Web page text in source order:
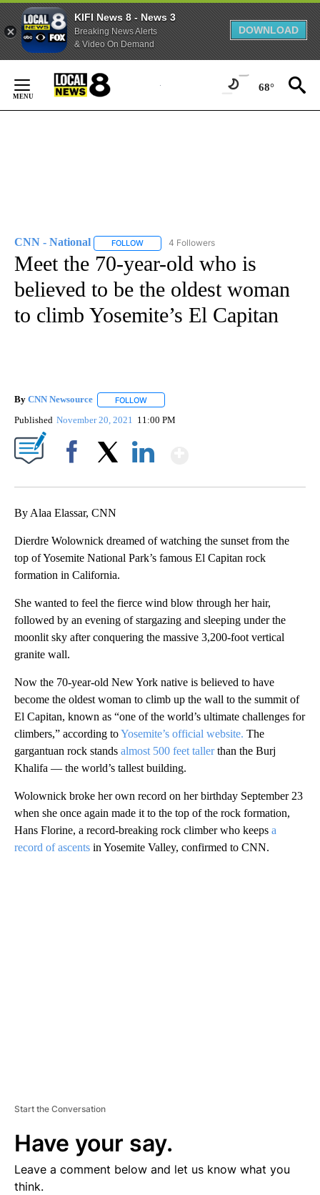
KIFI News 8 - News 3
Breaking News Alerts
& Video On Demand
DOWNLOAD
Content
68°
CNN - National FOLLOW FOLLOW "CNN - NATIONAL" TO RECEIVE
4 Followers
Meet the 70-year-old who is
believed to be the oldest woman
to climb Yosemite’s El Capitan
By CNN Newsource FOLLOW
Published November 20, 2021 11:00 PM
By Alaa Elassar, CNN
Dierdre Wolownick dreamed of watching the sunset from the
top of Yosemite National Park’s famous El Capitan rock
formation in California.
She wanted to feel the fierce wind blow through her hair,
followed by an evening of stargazing and sleeping under the
moonlit sky after conquering the massive 3,200-foot vertical
granite wall.
Now the 70-year-old New York native is believed to have
become the oldest woman to climb up the wall to the summit of
El Capitan, known as “one of the world’s ultimate challenges for
climbers,” according toYosemite’s official website. The
gargantuan rock stands almost 500 feet tallerthan the Burj
Khalifa — the world’s tallest building.
Wolownick broke her own record on her birthday September 23
when she once again made it to the top of the rock formation,
Hans Florine, a record-breaking rock climber who keeps a
record of ascents in Yosemite Valley, confirmed to CNN.
Start the Conversation
Have your say.
Leave a comment below and let us know what you
think.